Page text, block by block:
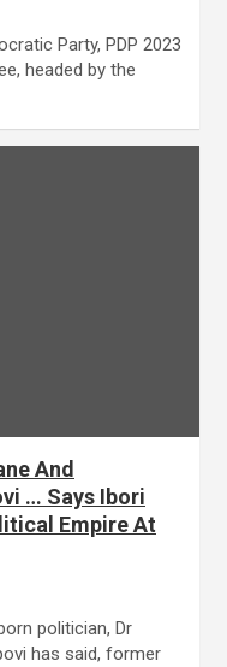
Party, PDP 2023
headed by the
And
… Says Ibori
Empire At
politician, Dr
has said, former